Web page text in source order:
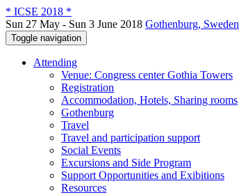
* ICSE 2018 *
Sun 27 May - Sun 3 June 2018 Gothenburg, Sweden
Toggle navigation
Attending
Venue: Congress center Gothia Towers
Registration
Accommodation, Hotels, Sharing rooms
Gothenburg
Travel
Travel and participation support
Social Events
Excursions and Side Program
Support Opportunities and Exibitions
Resources